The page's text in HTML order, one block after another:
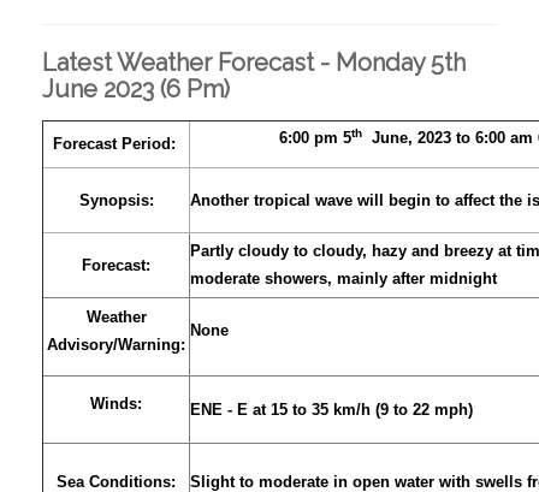
Latest Weather Forecast - Monday 5th
June 2023 (6 Pm)
Forecast Period: 6:00 pm 5thJune, 2023 to 6:00 am
Synopsis: Another tropical wave will begin to affect the
Forecast:
Partly cloudy to cloudy, hazy and breezy at
moderate showers, mainly after midnight
Weather
Advisory/Warning:
None
Winds: ENE - E at 15 to 35 km/h (9 to 22 mph)
Sea Conditions: Slight to moderate in open water with swells